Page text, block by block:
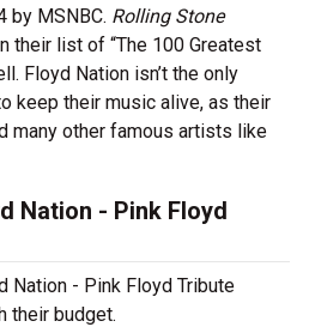
by MSNBC. Rolling Stone
their list of “The 100 Greatest
Floyd Nation isn’t the only
keep their music alive, as their
many other famous artists like
Nation - Pink Floyd
Nation - Pink Floyd Tribute
their budget.